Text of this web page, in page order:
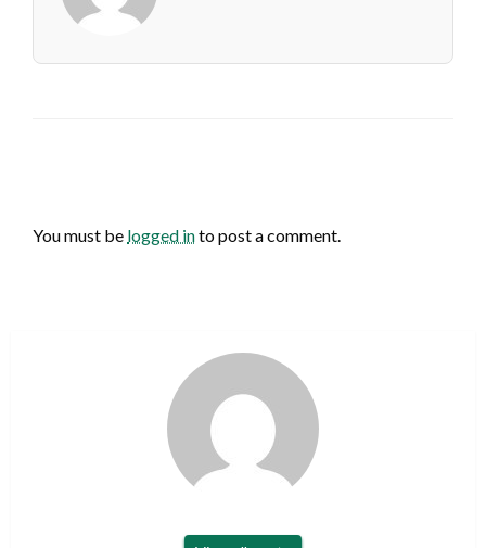
You must be logged into post a comment.